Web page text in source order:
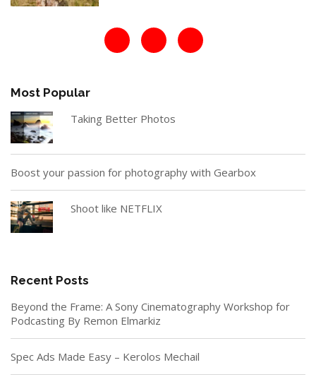
Most Popular
Taking Better Photos
Boost your passion for photography with Gearbox
Shoot like NETFLIX
Recent Posts
Beyond the Frame: A Sony Cinematography Workshop for
Podcasting By Remon Elmarkiz
Spec Ads Made Easy – Kerolos Mechail